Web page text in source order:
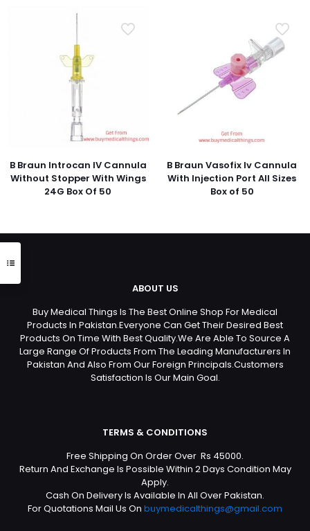
B Braun Introcan IV Cannula
Without Stopper With Wings
24G Box Of 50
B Braun Vasofix Iv Cannula
With Injection Port All Sizes
Box of 50
ABOUT US
Buy Medical Things Is The Best Online Shop For Medical
Products In Pakistan.Everyone Can Get Their Desired Best
Products On Time With Best Quality.We Are Able To Source A
Large Range Of Products From The Leading Manufacturers In
Pakistan And Also From Our Foreign Principals.Customers
Satisfaction Is Our Main Goal.
TERMS & CONDITIONS
Free Shipping On Order Over Rs 45000.
Return And Exchange Is Possible Within 2 Days Condition May
Apply.
Cash On Delivery Is Available In All Over Pakistan.
For Quotations Mail Us On buymedicalthings@gmail.com